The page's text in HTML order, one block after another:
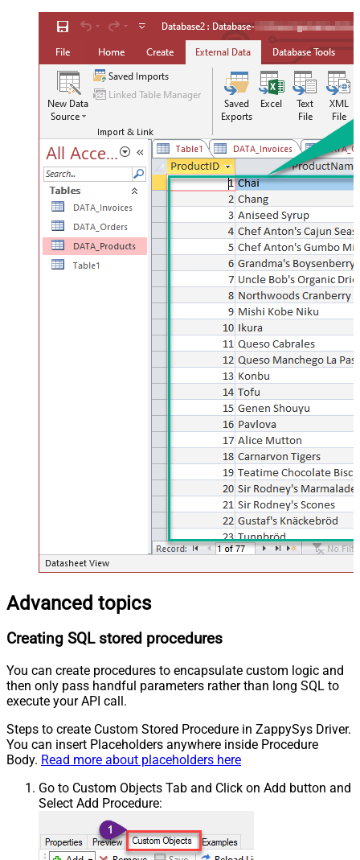
Advanced topics
Creating SQL stored procedures
You can create procedures to encapsulate custom logic and
then only pass handful parameters rather than long SQL to
execute your API call.
Steps to create Custom Stored Procedure in ZappySys Driver.
You can insert Placeholders anywhere inside Procedure
Body. Read more about placeholders here
Go to Custom Objects Tab and Click on Add button and
Select Add Procedure: